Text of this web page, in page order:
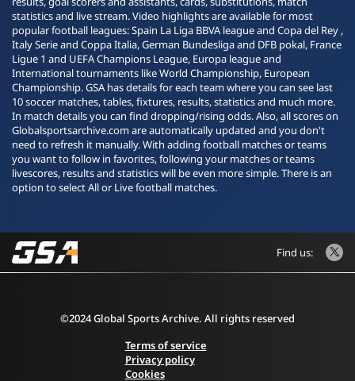
statistics and live stream. Video highlights are available for most
popular football leagues: Spain La Liga BBVA league and Copa del Rey ,
Italy Serie and Coppa Italia, German Bundesliga and DFB pokal, France
Ligue 1 and UEFA Champions League, Europa league and
International tournaments like World Championship, European
Championship. GSA has details for each team where you can see last
10 soccer matches, tables, fixtures, results, statistics and much more.
In match details you can find dropping/rising odds. Also, all scores on
Globalsportsarchive.com are automatically updated and you don't
need to refresh it manually. With adding football matches or teams
you want to follow in favorites, following your matches or teams
livescores, results and statistics will be even more simple. There is an
option to select All or Live football matches.
Find us:
©2024 Global Sports Archive. All rights reserved
Terms of service
Privacy policy
Cookies